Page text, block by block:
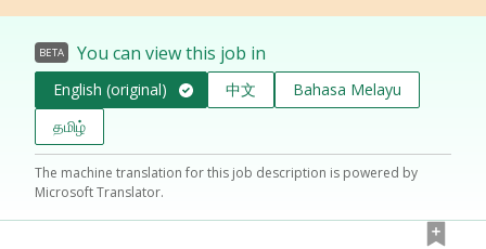
BETA You can view this job in
English (original) 中文
Bahasa Melayu
தமிழ்
The machine translation for this job description is powered by
Microsoft Translator.